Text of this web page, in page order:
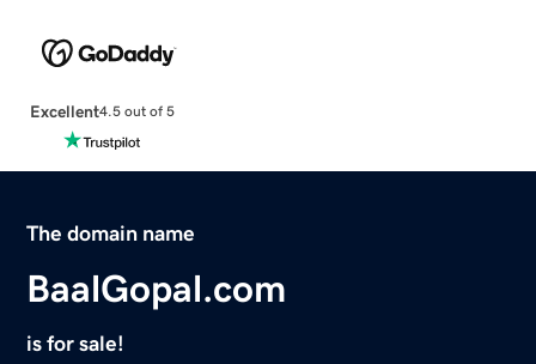
Excellent4.5 out of 5
The domain name
BaalGopal.com
is for sale!